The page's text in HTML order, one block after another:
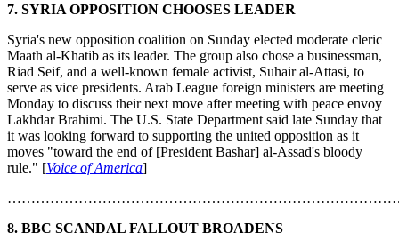
7. SYRIA OPPOSITION CHOOSES LEADER
Syria's new opposition coalition on Sunday elected moderate cleric
Maath al-Khatib as its leader. The group also chose a businessman,
Riad Seif, and a well-known female activist, Suhair al-Attasi, to
serve as vice presidents. Arab League foreign ministers are meeting
Monday to discuss their next move after meeting with peace envoy
Lakhdar Brahimi. The U.S. State Department said late Sunday that
it was looking forward to supporting the united opposition as it
moves "toward the end of [President Bashar] al-Assad's bloody
rule." [Voice of America]
8. BBC SCANDAL FALLOUT BROADENS